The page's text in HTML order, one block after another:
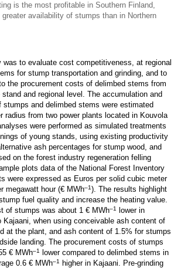
is the most profitable in Southern Finland,
greater availability of stumps than in Northern
to evaluate cost competitiveness, at regional
for stump transportation and grinding, and to
the procurement costs of delimbed stems from
and regional level. The accumulation and
and delimbed stems were estimated
radius from two power plants located in Kouvola
were performed as simulated treatments
of young stands, using existing productivity
ash percentages for stump wood, and
on the forest industry regeneration felling
plots data of the National Forest Inventory
were expressed as Euros per solid cubic meter
megawatt hour (€ MWh–1). The results highlight
fuel quality and increase the heating value.
of stumps was about 1 € MWh–1
lower in
Kajaani, when using conceivable ash content of
at the plant, and ash content of 1.5% for stumps
landing. The procurement costs of stumps
€ MWh–1
lower compared to delimbed stems in
0.6 € MWh–1
higher in Kajaani. Pre-grinding